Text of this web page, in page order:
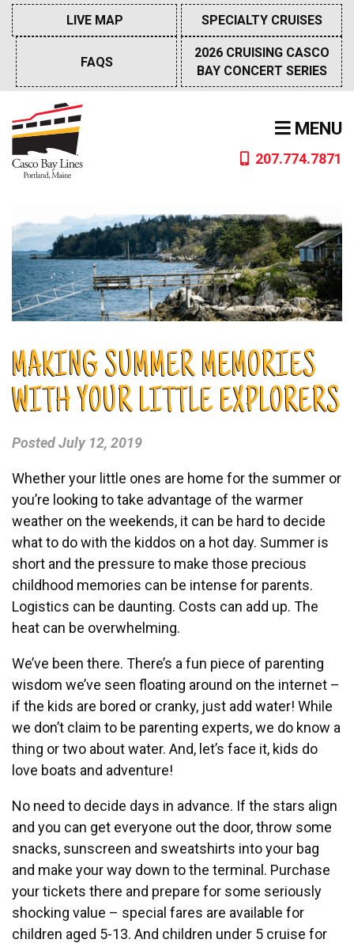
Skip
content
MENU
207.774.7871
LIVE MAP SPECIALTY CRUISES
FAQS
2026 CRUISING CASCO
BAY CONCERT SERIES
MAKING SUMMER MEMORIES
WITH YOUR LITTLE EXPLORERS
PostedJuly 12, 2019
Whether your little ones are home for the summer or
you’re looking to take advantage of the warmer
weather on the weekends, it can be hard to decide
what to do with the kiddos on a hot day. Summer is
short and the pressure to make those precious
childhood memories can be intense for parents.
Logistics can be daunting. Costs can add up. The
heat can be overwhelming.
We’ve been there. There’s a fun piece of parenting
wisdom we’ve seen floating around on the internet –
if the kids are bored or cranky, just add water! While
we don’t claim to be parenting experts, we do know a
thing or two about water. And, let’s face it, kids do
love boats and adventure!
No need to decide days in advance. If the stars align
and you can get everyone out the door, throw some
snacks, sunscreen and sweatshirts into your bag
and make your way down to the terminal. Purchase
your tickets there and prepare for some seriously
shocking value – special fares are available for
children aged 5-13. And children under 5 cruise for